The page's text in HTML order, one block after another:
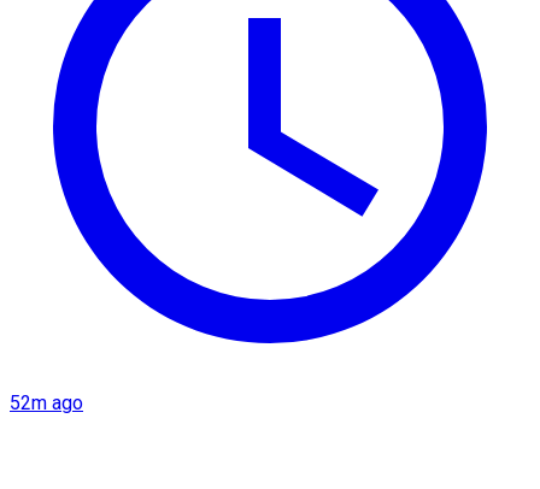
52m ago